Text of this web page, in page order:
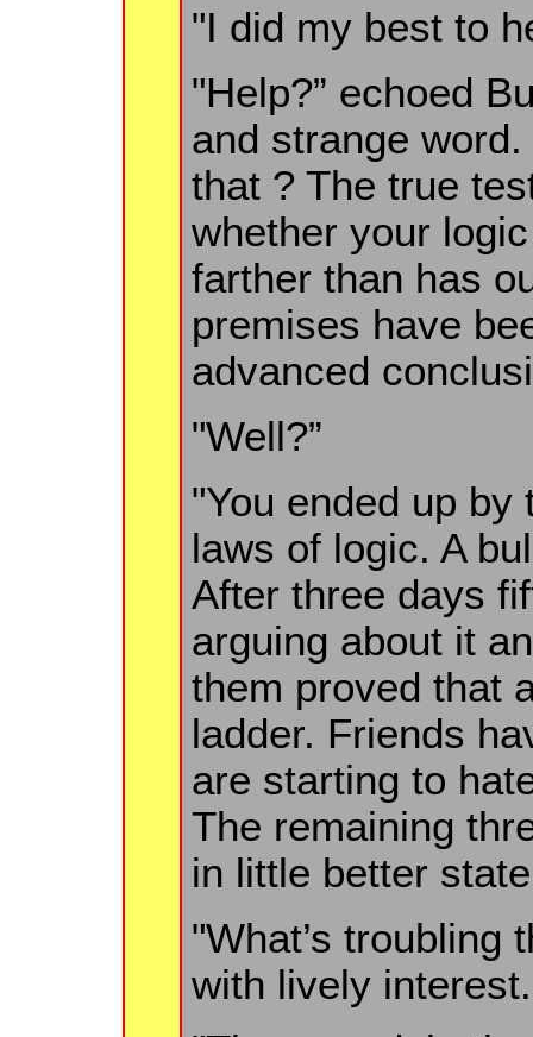
"I did my best to
"Help?” echoed
and strange
that ? The true
whether your
farther than has
premises have
advanced
"Well?”
"You ended up
laws of logic. A
After three days
arguing about it
them proved that
ladder. Friends
are starting to
The remaining
in little better
"What’s troubling
with lively interest.